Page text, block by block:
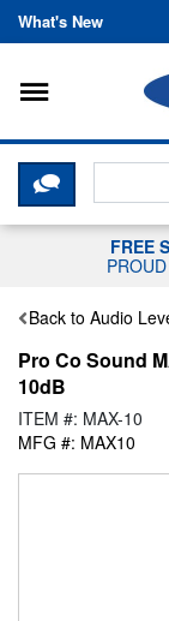
What's New
Toggle
CLICK
FREE
Back to Audio
Pro Co Sound
10dB
ITEM #: MAX-10
MFG #: MAX10